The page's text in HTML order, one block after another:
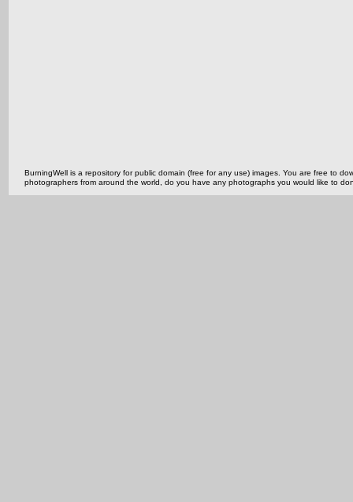
BurningWell is a repository for public domain (free for any use) images. You are free to
photographers from around the world, do you have any photographs you would like to